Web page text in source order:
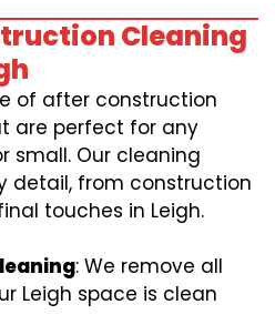
Cleaning
of after construction
are perfect for any
small. Our cleaning
detail, from construction
touches in Leigh.
: We remove all
Leigh space is clean